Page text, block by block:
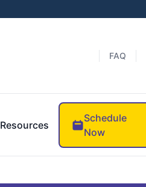
FAQ
Resources
Schedule
Now